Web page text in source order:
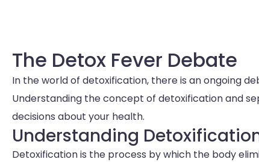
The Detox Fever Debate
In the world of detoxification, there is an ongoing
Understanding the concept of detoxification and
decisions about your health.
Understanding
Detoxification is the process by which the body